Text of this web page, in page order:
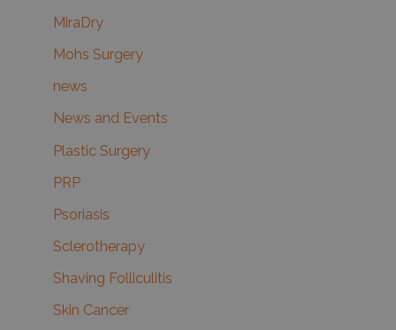
MiraDry
Mohs Surgery
news
News and Events
Plastic Surgery
PRP
Psoriasis
Sclerotherapy
Shaving Folliculitis
Skin Cancer